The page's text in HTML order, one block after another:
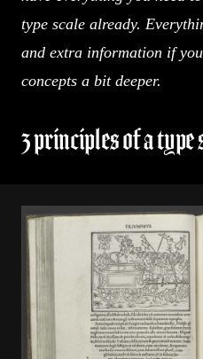
type scale already.
and extra information if
concepts a bit deeper.
3 principles of a type